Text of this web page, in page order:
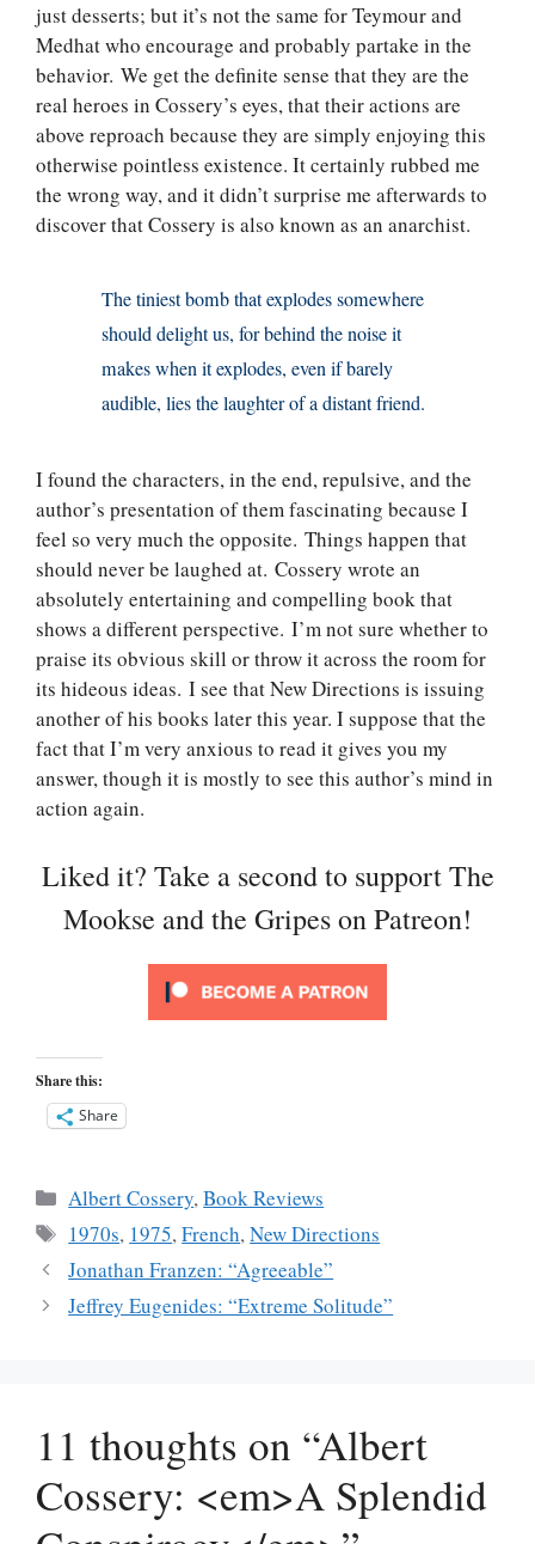
just desserts; but it’s not the same for Teymour and
Medhat who encourage and probably partake in the
behavior. We get the definite sense that they are the
real heroes in Cossery’s eyes, that their actions are
above reproach because they are simply enjoying this
otherwise pointless existence. It certainly rubbed me
the wrong way, and it didn’t surprise me afterwards to
discover that Cossery is also known as an anarchist.
The tiniest bomb that explodes somewhere
should delight us, for behind the noise it
makes when it explodes, even if barely
audible, lies the laughter of a distant friend.
I found the characters, in the end, repulsive, and the
author’s presentation of them fascinating because I
feel so very much the opposite. Things happen that
should never be laughed at. Cossery wrote an
absolutely entertaining and compelling book that
shows a different perspective. I’m not sure whether to
praise its obvious skill or throw it across the room for
its hideous ideas. I see that New Directions is issuing
another of his books later this year. I suppose that the
fact that I’m very anxious to read it gives you my
answer, though it is mostly to see this author’s mind in
action again.
Liked it? Take a second to support The
Mookse and the Gripes on Patreon!
Share this:
Share
Categories
Albert Cossery,Book Reviews
Tags
1970s, 1975,French,New Directions
Jonathan Franzen: “Agreeable”
Jeffrey Eugenides: “Extreme Solitude”
11 thoughts on “Albert
Cossery: <em>A Splendid